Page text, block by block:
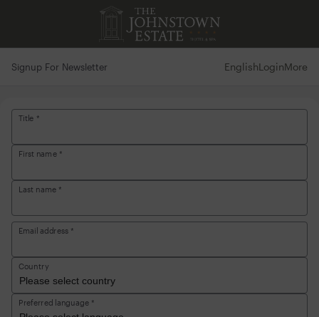
Signup For Newsletter EnglishLoginMore
Title *
First name *
Last name *
Email address *
Country
Preferred language *